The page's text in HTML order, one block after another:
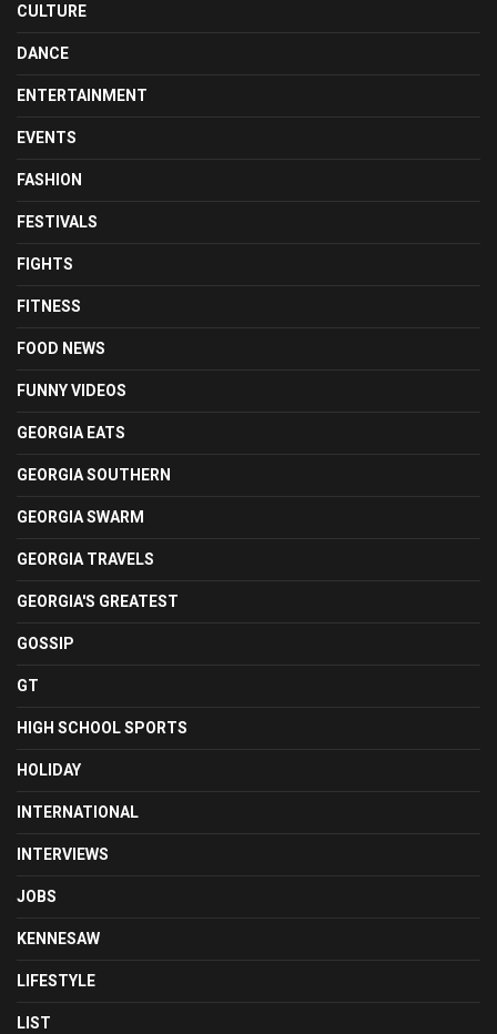
CULTURE
DANCE
ENTERTAINMENT
EVENTS
FASHION
FESTIVALS
FIGHTS
FITNESS
FOOD NEWS
FUNNY VIDEOS
GEORGIA EATS
GEORGIA SOUTHERN
GEORGIA SWARM
GEORGIA TRAVELS
GEORGIA'S GREATEST
GOSSIP
GT
HIGH SCHOOL SPORTS
HOLIDAY
INTERNATIONAL
INTERVIEWS
JOBS
KENNESAW
LIFESTYLE
LIST